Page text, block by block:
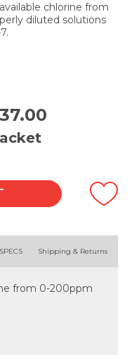
chlorine from
diluted solutions
37.00
SPECS Shipping & Returns
from 0-200ppm